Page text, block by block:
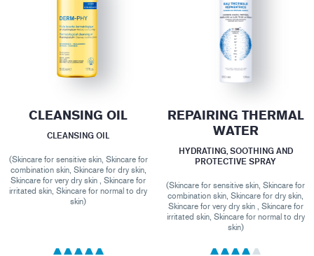
CLEANSING OIL
CLEANSING OIL
(Skincare for sensitive skin, Skincare for
combination skin, Skincare for dry skin,
Skincare for very dry skin , Skincare for
irritated skin, Skincare for normal to dry
skin)
REPAIRING THERMAL
WATER
HYDRATING, SOOTHING AND
PROTECTIVE SPRAY
(Skincare for sensitive skin, Skincare for
combination skin, Skincare for dry skin,
Skincare for very dry skin , Skincare for
irritated skin, Skincare for normal to dry
skin)